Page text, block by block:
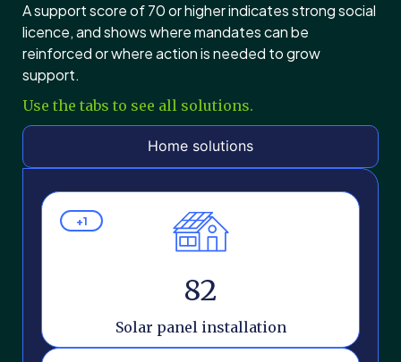
A support score of 70 or higher indicates strong social
licence, and shows where mandates can be
reinforced or where action is needed to grow
support.
Use the tabs to see all solutions.
Home solutions
+1
82
Solar panel installation